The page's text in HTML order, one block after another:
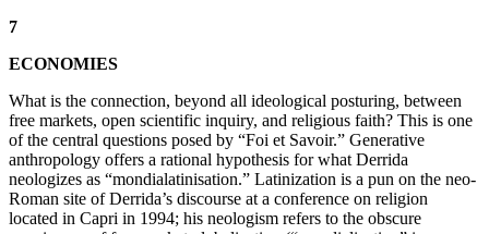
7
ECONOMIES
What is the connection, beyond all ideological posturing, between
free markets, open scientific inquiry, and religious faith? This is one
of the central questions posed by “Foi et Savoir.” Generative
anthropology offers a rational hypothesis for what Derrida
neologizes as “mondialatinisation.” Latinization is a pun on the neo-
Roman site of Derrida’s discourse at a conference on religion
located in Capri in 1994; his neologism refers to the obscure